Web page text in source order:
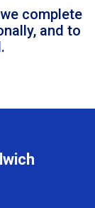
complete
and to